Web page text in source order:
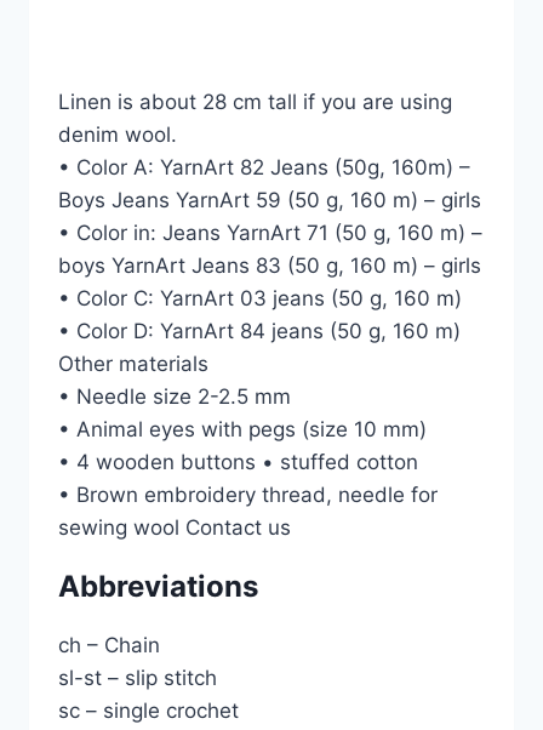
Linen is about 28 cm tall if you are using
denim wool.
• Color A: YarnArt 82 Jeans (50g, 160m) –
Boys Jeans YarnArt 59 (50 g, 160 m) – girls
• Color in: Jeans YarnArt 71 (50 g, 160 m) –
boys YarnArt Jeans 83 (50 g, 160 m) – girls
• Color C: YarnArt 03 jeans (50 g, 160 m)
• Color D: YarnArt 84 jeans (50 g, 160 m)
Other materials
• Needle size 2-2.5 mm
• Animal eyes with pegs (size 10 mm)
• 4 wooden buttons • stuffed cotton
• Brown embroidery thread, needle for
sewing wool Contact us
Abbreviations
ch – Chain
sl-st – slip stitch
sc – single crochet